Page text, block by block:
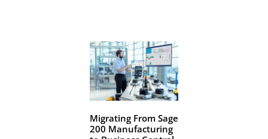
Migrating From Sage
200 Manufacturing